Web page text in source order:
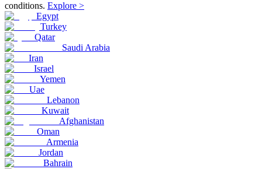
conditions. Explore >
Egypt
Turkey
Qatar
Saudi Arabia
Iran
Israel
Yemen
Uae
Lebanon
Kuwait
Afghanistan
Oman
Armenia
Jordan
Bahrain